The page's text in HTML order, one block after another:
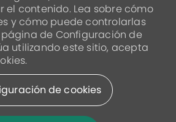
el contenido. Lea sobre cómo
y cómo puede controlarlas
de Configuración de
utilizando este sitio, acepta
de cookies